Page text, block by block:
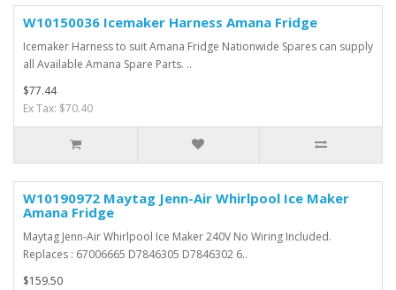
W10150036 Icemaker Harness Amana Fridge
Icemaker Harness to suit Amana Fridge Nationwide Spares can supply
all Available Amana Spare Parts. ..
$77.44
Ex Tax: $70.40
W10190972 Maytag Jenn-Air Whirlpool Ice Maker
Amana Fridge
Maytag Jenn-Air Whirlpool Ice Maker 240V No Wiring Included.
Replaces : 67006665 D7846305 D7846302 6..
$159.50